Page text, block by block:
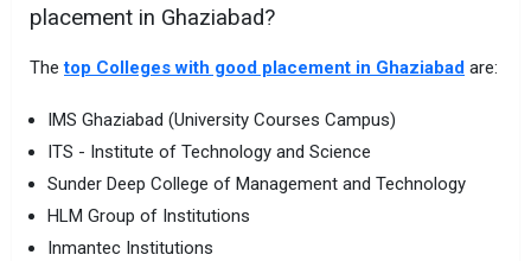
placement in Ghaziabad?
Thetop Colleges with good placement in Ghaziabad are:
IMS Ghaziabad (University Courses Campus)
ITS - Institute of Technology and Science
Sunder Deep College of Management and Technology
HLM Group of Institutions
Inmantec Institutions